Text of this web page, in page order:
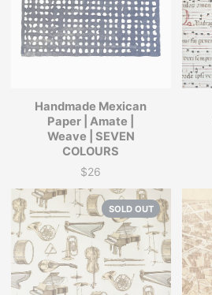
Handmade Mexican
Paper | Amate |
Weave | SEVEN
COLOURS
Price
$26
SOLD OUT